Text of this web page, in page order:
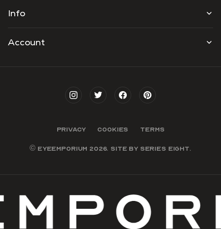
Info
Account
PRIVACY COOKIES TERMS
© EYEEMPORIUM 2026. SITE BY SERIES EIGHT.